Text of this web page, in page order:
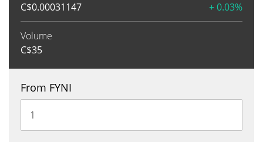
C$0.00031147 + 0.03%
Volume
C$35
From FYNI